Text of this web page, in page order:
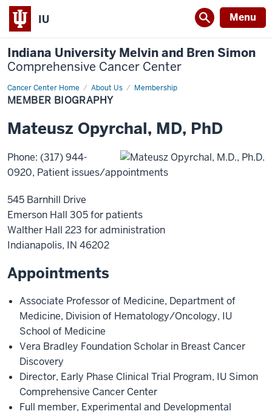
IU Menu
Indiana University Melvin and Bren Simon
Comprehensive Cancer Center
Cancer Center Home About Us Membership
Member
Biography
MEMBER BIOGRAPHY
Mateusz Opyrchal, MD, PhD
Phone: (317) 944-
0920, Patient issues/appointments
545 Barnhill Drive
Emerson Hall 305 for patients
Walther Hall 223 for administration
Indianapolis, IN 46202
Appointments
Associate Professor of Medicine, Department of
Medicine, Division of Hematology/Oncology, IU
School of Medicine
Vera Bradley Foundation Scholar in Breast Cancer
Discovery
Director, Early Phase Clinical Trial Program, IU Simon
Comprehensive Cancer Center
Full member, Experimental and Developmental